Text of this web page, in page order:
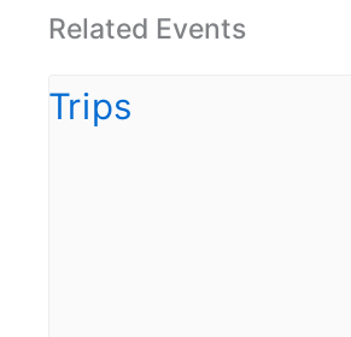
Related Events